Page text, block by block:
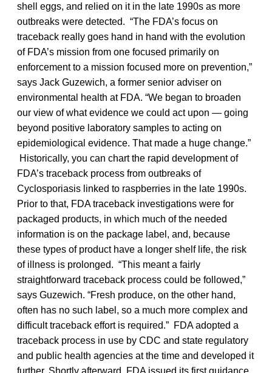
shell eggs, and relied on it in the late 1990s as more
outbreaks were detected. “The FDA’s focus on
traceback really goes hand in hand with the evolution
of FDA’s mission from one focused primarily on
enforcement to a mission focused more on prevention,”
says Jack Guzewich, a former senior adviser on
environmental health at FDA. “We began to broaden
our view of what evidence we could act upon — going
beyond positive laboratory samples to acting on
epidemiological evidence. That made a huge change.”
Historically, you can chart the rapid development of
FDA’s traceback process from outbreaks of
Cyclosporiasis linked to raspberries in the late 1990s.
Prior to that, FDA traceback investigations were for
packaged products, in which much of the needed
information is on the package label, and, because
these types of product have a longer shelf life, the risk
of illness is prolonged. “This meant a fairly
straightforward traceback process could be followed,”
says Guzewich. “Fresh produce, on the other hand,
often has no such label, so a much more complex and
difficult traceback effort is required.” FDA adopted a
traceback process in use by CDC and state regulatory
and public health agencies at the time and developed it
further. Shortly afterward, FDA issued its first guidance